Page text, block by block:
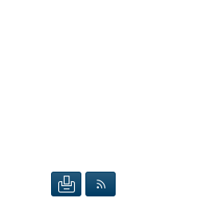
SEITE DRUCKEN